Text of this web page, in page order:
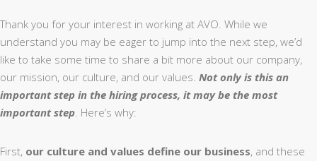
Thank you for your interest in working at AVO. While we
understand you may be eager to jump into the next step, we’d
like to take some time to share a bit more about our company,
our mission, our culture, and our values. Not only is this an
important step in the hiring process, it may be the most
important step. Here’s why:
First, our culture and values define our business, and these